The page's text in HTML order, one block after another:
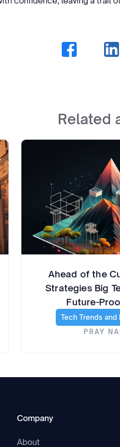
Related
Ahead of the
Strategies Big
Future-
Tech Trends and
PRAY
Company
About